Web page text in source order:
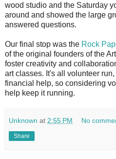
wood studio and the Saturday
around and showed the large
answered questions.
Our final stop was the Rock
of the original founders of the
foster creativity and
art classes. It's all volunteer
financial help, so considering
help keep it running.
Unknown at 2:55 PM No
Share